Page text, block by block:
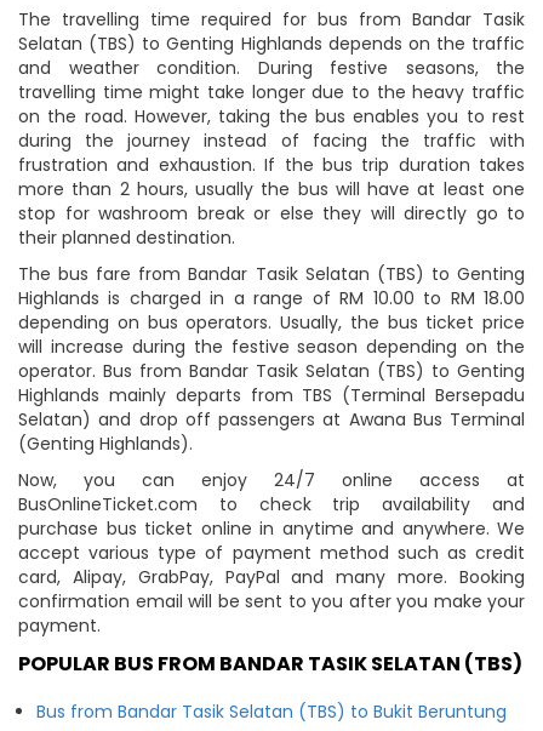
The travelling time required for bus from Bandar Tasik
Selatan (TBS) to Genting Highlands depends on the traffic
and weather condition. During festive seasons, the
travelling time might take longer due to the heavy traffic
on the road. However, taking the bus enables you to rest
during the journey instead of facing the traffic with
frustration and exhaustion. If the bus trip duration takes
more than 2 hours, usually the bus will have at least one
stop for washroom break or else they will directly go to
their planned destination.
The bus fare from Bandar Tasik Selatan (TBS) to Genting
Highlands is charged in a range of RM 10.00 to RM 18.00
depending on bus operators. Usually, the bus ticket price
will increase during the festive season depending on the
operator. Bus from Bandar Tasik Selatan (TBS) to Genting
Highlands mainly departs from TBS (Terminal Bersepadu
Selatan) and drop off passengers at Awana Bus Terminal
(Genting Highlands).
Now, you can enjoy 24/7 online access at
BusOnlineTicket.com to check trip availability and
purchase bus ticket online in anytime and anywhere. We
accept various type of payment method such as credit
card, Alipay, GrabPay, PayPal and many more. Booking
confirmation email will be sent to you after you make your
payment.
POPULAR BUS FROM BANDAR TASIK SELATAN (TBS)
Bus from Bandar Tasik Selatan (TBS) to Bukit Beruntung